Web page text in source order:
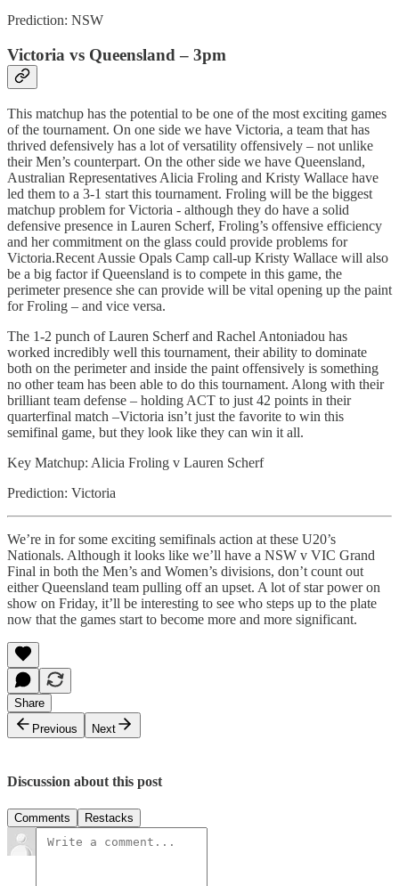
Prediction: NSW
Victoria vs Queensland – 3pm
This matchup has the potential to be one of the most exciting games
of the tournament. On one side we have Victoria, a team that has
thrived defensively has a lot of versatility offensively – not unlike
their Men’s counterpart. On the other side we have Queensland,
Australian Representatives Alicia Froling and Kristy Wallace have
led them to a 3-1 start this tournament. Froling will be the biggest
matchup problem for Victoria - although they do have a solid
defensive presence in Lauren Scherf, Froling’s offensive efficiency
and her commitment on the glass could provide problems for
Victoria.Recent Aussie Opals Camp call-up Kristy Wallace will also
be a big factor if Queensland is to compete in this game, the
perimeter presence she can provide will be vital opening up the paint
for Froling – and vice versa.
The 1-2 punch of Lauren Scherf and Rachel Antoniadou has
worked incredibly well this tournament, their ability to dominate
both on the perimeter and inside the paint offensively is something
no other team has been able to do this tournament. Along with their
brilliant team defense – holding ACT to just 42 points in their
quarterfinal match –Victoria isn’t just the favorite to win this
semifinal game, but they look like they can win it all.
Key Matchup: Alicia Froling v Lauren Scherf
Prediction: Victoria
We’re in for some exciting semifinals action at these U20’s
Nationals. Although it looks like we’ll have a NSW v VIC Grand
Final in both the Men’s and Women’s divisions, don’t count out
either Queensland team pulling off an upset. A lot of star power on
show on Friday, it’ll be interesting to see who steps up to the plate
now that the games start to become more and more significant.
Share
Previous
Next
Discussion about this post
Comments Restacks